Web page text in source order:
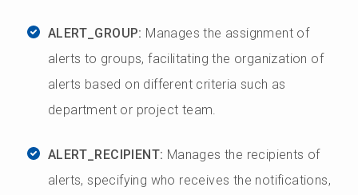
ALERT_GROUP: Manages the assignment of
alerts to groups, facilitating the organization of
alerts based on different criteria such as
department or project team.
ALERT_RECIPIENT: Manages the recipients of
alerts, specifying who receives the notifications,